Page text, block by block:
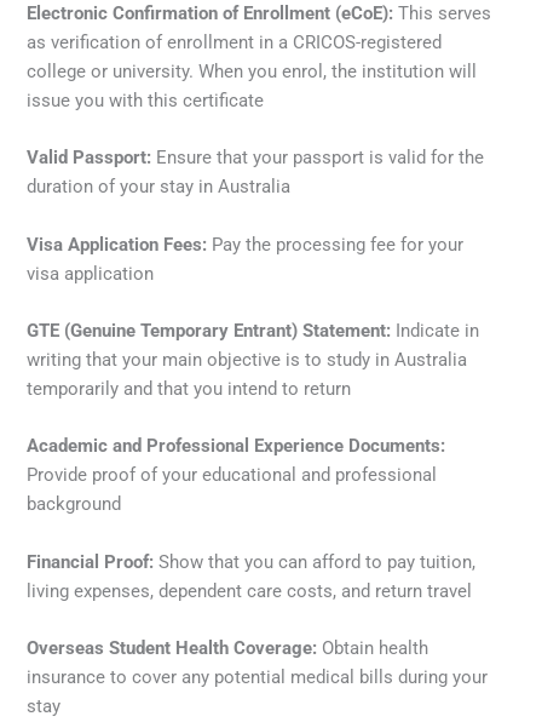
Electronic Confirmation of Enrollment (eCoE):This serves
as verification of enrollment in a CRICOS-registered
college or university. When you enrol, the institution will
issue you with this certificate
Valid Passport: Ensure that your passport is valid for the
duration of your stay in Australia
Visa Application Fees: Pay the processing fee for your
visa application
GTE (Genuine Temporary Entrant) Statement: Indicate in
writing that your main objective is to study in Australia
temporarily and that you intend to return
Academic and Professional Experience Documents:
Provide proof of your educational and professional
background
Financial Proof:Show that you can afford to pay tuition,
living expenses, dependent care costs, and return travel
Overseas Student Health Coverage: Obtain health
insurance to cover any potential medical bills during your
stay